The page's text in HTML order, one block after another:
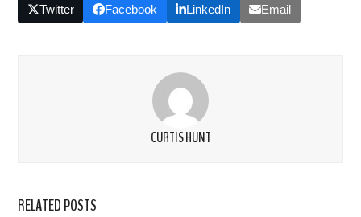
Twitter Facebook LinkedIn Email
CURTIS HUNT
RELATED POSTS